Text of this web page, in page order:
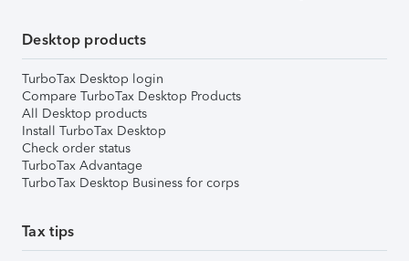
Desktop products
TurboTax Desktop login
Compare TurboTax Desktop Products
All Desktop products
Install TurboTax Desktop
Check order status
TurboTax Advantage
TurboTax Desktop Business for corps
Tax tips